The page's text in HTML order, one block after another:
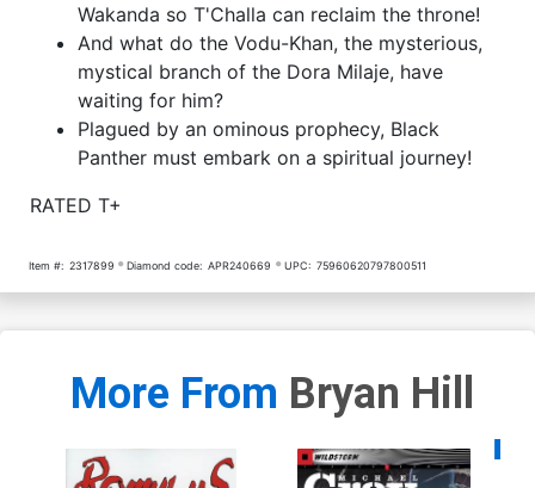
Wakanda so T'Challa can reclaim the throne!
And what do the Vodu-Khan, the mysterious,
mystical branch of the Dora Milaje, have
waiting for him?
Plagued by an ominous prophecy, Black
Panther must embark on a spiritual journey!
RATED T+
Item #: 2317899 Diamond code: APR240669 UPC: 75960620797800511
More From Bryan Hill